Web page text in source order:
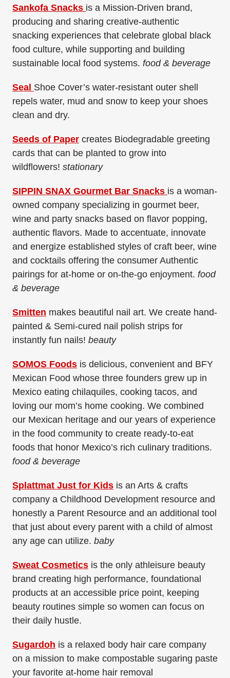
Sankofa Snacks is a Mission-Driven brand,
producing and sharing creative-authentic
snacking experiences that celebrate global black
food culture, while supporting and building
sustainable local food systems. food & beverage
Seal Shoe Cover’s water-resistant outer shell
repels water, mud and snow to keep your shoes
clean and dry.
Seeds of Paper creates Biodegradable greeting
cards that can be planted to grow into
wildflowers! stationary
SIPPIN SNAX Gourmet Bar Snacks is a woman-
owned company specializing in gourmet beer,
wine and party snacks based on flavor popping,
authentic flavors. Made to accentuate, innovate
and energize established styles of craft beer, wine
and cocktails offering the consumer Authentic
pairings for at-home or on-the-go enjoyment. food
& beverage
Smitten makes beautiful nail art. We create hand-
painted & Semi-cured nail polish strips for
instantly fun nails! beauty
SOMOS Foods is delicious, convenient and BFY
Mexican Food whose three founders grew up in
Mexico eating chilaquiles, cooking tacos, and
loving our mom’s home cooking. We combined
our Mexican heritage and our years of experience
in the food community to create ready-to-eat
foods that honor Mexico’s rich culinary traditions.
food & beverage
Splattmat Just for Kids is an Arts & crafts
company a Childhood Development resource and
honestly a Parent Resource and an additional tool
that just about every parent with a child of almost
any age can utilize. baby
Sweat Cosmetics is the only athleisure beauty
brand creating high performance, foundational
products at an accessible price point, keeping
beauty routines simple so women can focus on
their daily hustle.
Sugardoh is a relaxed body hair care company
on a mission to make compostable sugaring paste
your favorite at-home hair removal